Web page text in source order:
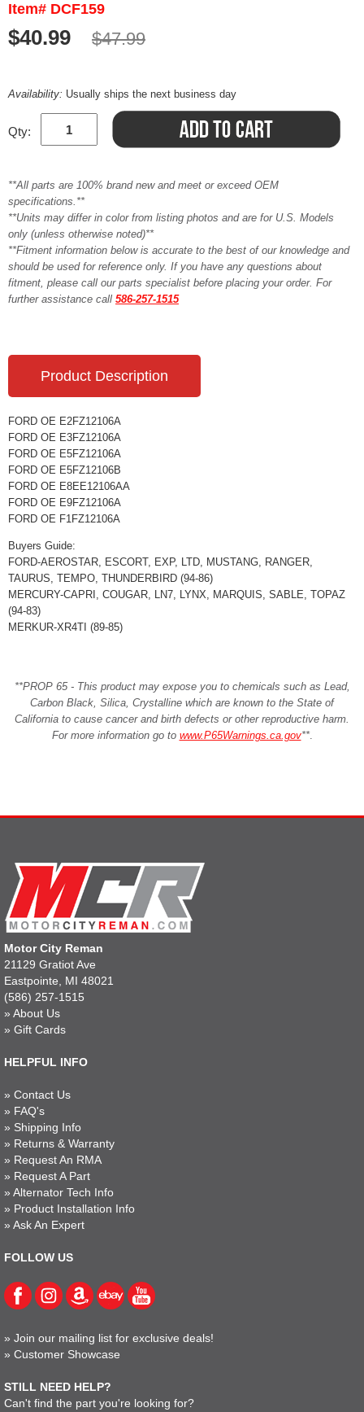
Item# DCF159
$40.99 $47.99
Availability: Usually ships the next business day
Qty:
**All parts are 100% brand new and meet or exceed OEM
specifications.**
**Units may differ in color from listing photos and are for U.S. Models
only (unless otherwise noted)**
**Fitment information below is accurate to the best of our knowledge and
should be used for reference only. If you have any questions about
fitment, please call our parts specialist before placing your order. For
further assistance call 586-257-1515
Product Description
FORD OE E2FZ12106A
FORD OE E3FZ12106A
FORD OE E5FZ12106A
FORD OE E5FZ12106B
FORD OE E8EE12106AA
FORD OE E9FZ12106A
FORD OE F1FZ12106A
Buyers Guide:
FORD-AEROSTAR, ESCORT, EXP, LTD, MUSTANG, RANGER,
TAURUS, TEMPO, THUNDERBIRD (94-86)
MERCURY-CAPRI, COUGAR, LN7, LYNX, MARQUIS, SABLE, TOPAZ
(94-83)
MERKUR-XR4TI (89-85)
**PROP 65 - This product may expose you to chemicals such as Lead,
Carbon Black, Silica, Crystalline which are known to the State of
California to cause cancer and birth defects or other reproductive harm.
For more information go to www.P65Warnings.ca.gov**.
Motor City Reman
21129 Gratiot Ave
Eastpointe, MI 48021
(586) 257-1515
» About Us
» Gift Cards
HELPFUL INFO
» Contact Us
» FAQ's
» Shipping Info
» Returns & Warranty
» Request An RMA
» Request A Part
» Alternator Tech Info
» Product Installation Info
» Ask An Expert
FOLLOW US
» Join our mailing list for exclusive deals!
» Customer Showcase
STILL NEED HELP?
Can't find the part you're looking for?